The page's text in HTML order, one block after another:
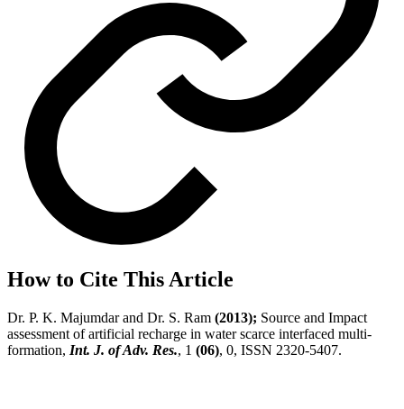
How to Cite This Article
Dr. P. K. Majumdar and Dr. S. Ram (2013); Source and Impact
assessment of artificial recharge in water scarce interfaced multi-
formation, Int. J. of Adv. Res., 1 (06), 0, ISSN 2320-5407.